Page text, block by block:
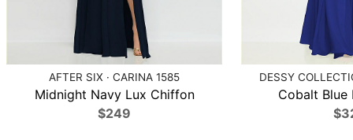
AFTER SIX · CARINA 1585
Midnight Navy Lux Chiffon
$249
DESSY
Cobalt Blue